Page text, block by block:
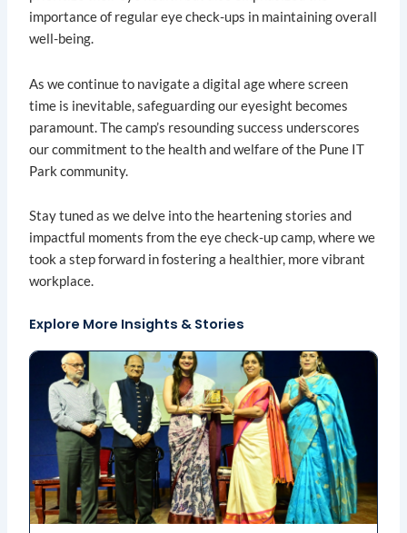
importance of regular eye check-ups in maintaining overall
well-being.
As we continue to navigate a digital age where screen
time is inevitable, safeguarding our eyesight becomes
paramount. The camp’s resounding success underscores
our commitment to the health and welfare of the Pune IT
Park community.
Stay tuned as we delve into the heartening stories and
impactful moments from the eye check-up camp, where we
took a step forward in fostering a healthier, more vibrant
workplace.
Explore More Insights & Stories
Page
PagePagePagePage